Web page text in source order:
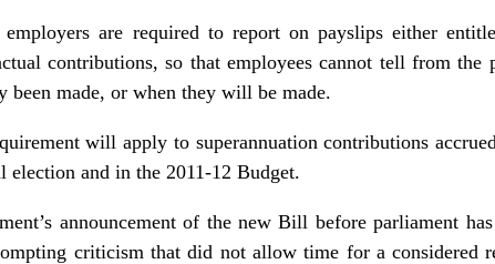
are required to report on payslips either
contributions, so that employees cannot tell from the
been made, or when they will be made.
will apply to superannuation contributions
election and in the 2011-12 Budget.
announcement of the new Bill before parliament
criticism that did not allow time for a considered